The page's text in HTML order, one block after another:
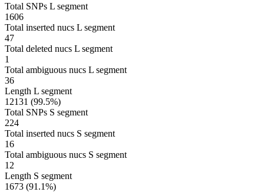
Total SNPs L segment
1606
Total inserted nucs L segment
47
Total deleted nucs L segment
1
Total ambiguous nucs L segment
36
Length L segment
12131 (99.5%)
Total SNPs S segment
224
Total inserted nucs S segment
16
Total ambiguous nucs S segment
12
Length S segment
1673 (91.1%)